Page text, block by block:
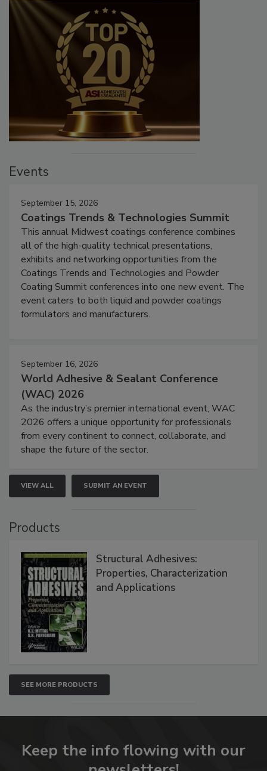
Events
September 15, 2026
Coatings Trends & Technologies Summit
This annual Midwest coatings conference combines
all of the high-quality technical presentations,
exhibits and networking opportunities from the
Coatings Trends and Technologies and Powder
Coating Summit conferences into one new event. The
event caters to both liquid and powder coatings
formulators and manufacturers.
September 16, 2026
World Adhesive & Sealant Conference
(WAC) 2026
As the industry’s premier international event, WAC
2026 offers a unique opportunity for professionals
from every continent to connect, collaborate, and
shape the future of the sector.
VIEW ALL SUBMIT AN EVENT
Products
Structural Adhesives:
Properties, Characterization
and Applications
SEE MORE PRODUCTS
Keep the info flowing with our